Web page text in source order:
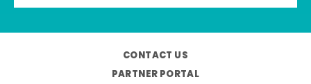
CONTACT US
PARTNER PORTAL